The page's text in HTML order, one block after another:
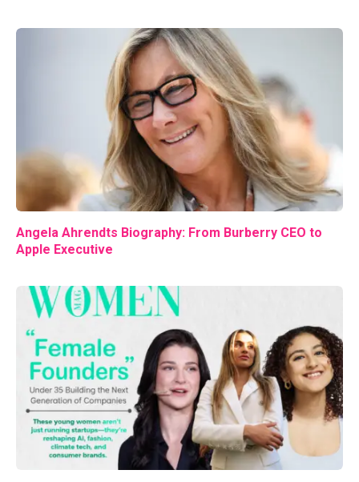
Angela Ahrendts Biography: From Burberry CEO to
Apple Executive